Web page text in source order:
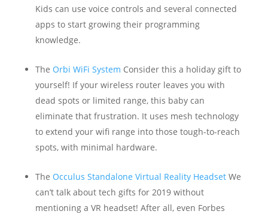
Kids can use voice controls and several connected
apps to start growing their programming
knowledge.
The Orbi WiFi System Consider this a holiday gift to
yourself! If your wireless router leaves you with
dead spots or limited range, this baby can
eliminate that frustration. It uses mesh technology
to extend your wifi range into those tough-to-reach
spots, with minimal hardware.
The Occulus Standalone Virtual Reality HeadsetWe
can’t talk about tech gifts for 2019 without
mentioning a VR headset! After all, even Forbes